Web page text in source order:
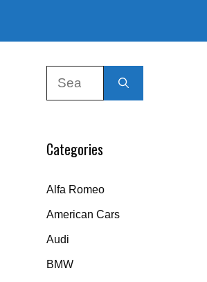
Categories
Alfa Romeo
American Cars
Audi
BMW